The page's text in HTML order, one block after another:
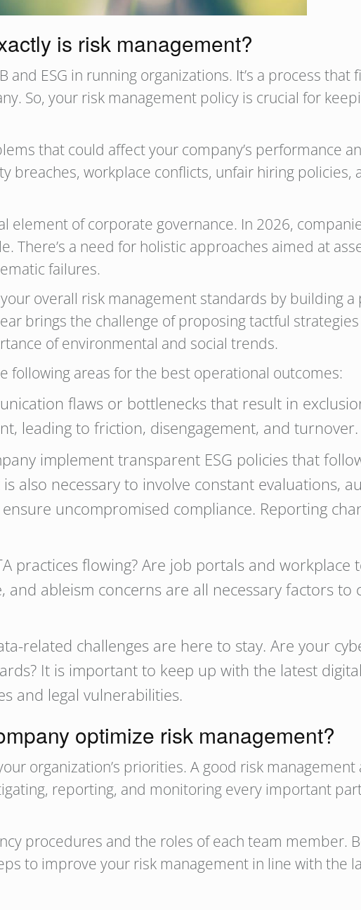
is risk management?
and ESG in running organizations. It’s a process that
So, your risk management policy is crucial for
that could affect your company’s performance
breaches, workplace conflicts, unfair hiring policies,
element of corporate governance. In 2026,
There’s a need for holistic approaches aimed at
failures.
overall risk management standards by building
brings the challenge of proposing tactful
of environmental and social trends.
following areas for the best operational outcomes:
flaws or bottlenecks that result in
leading to friction, disengagement, and turnover.
implement transparent ESG policies that
also necessary to involve constant evaluations,
uncompromised compliance. Reporting
practices flowing? Are job portals and workplace
and ableism concerns are all necessary factors to
related challenges are here to stay. Are your
It is important to keep up with the latest
and legal vulnerabilities.
optimize risk management?
organization’s priorities. A good risk
reporting, and monitoring every important
procedures and the roles of each team member.
to improve your risk management in line with the